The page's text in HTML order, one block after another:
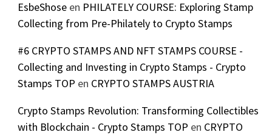
EsbeShoseen PHILATELY COURSE: Exploring Stamp
Collecting from Pre-Philately to Crypto Stamps
#6 CRYPTO STAMPS AND NFT STAMPS COURSE -
Collecting and Investing in Crypto Stamps - Crypto
Stamps TOP en CRYPTO STAMPS AUSTRIA
Crypto Stamps Revolution: Transforming Collectibles
with Blockchain - Crypto Stamps TOP en CRYPTO